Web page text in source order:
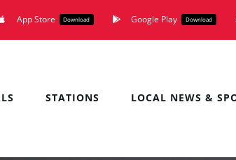
App Store Download Google Play Download
STATIONS LOCAL NEWS &